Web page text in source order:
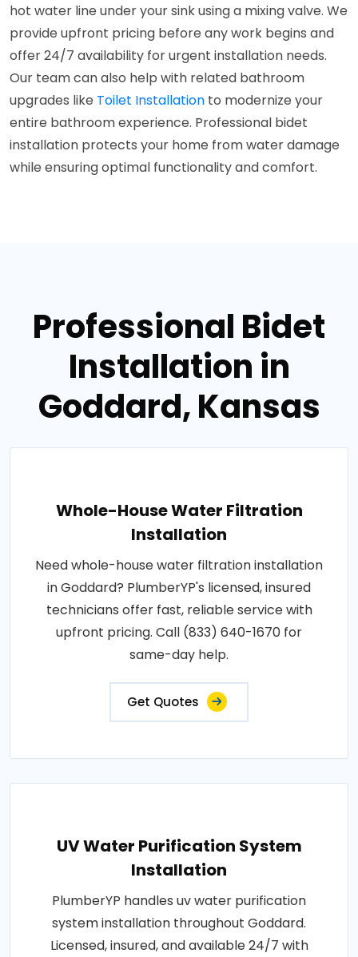
hot water line under your sink using a mixing valve. We
provide upfront pricing before any work begins and
offer 24/7 availability for urgent installation needs.
Our team can also help with related bathroom
upgrades like Toilet Installation to modernize your
entire bathroom experience. Professional bidet
installation protects your home from water damage
while ensuring optimal functionality and comfort.
Professional Bidet
Installation in
Goddard, Kansas
Whole-House Water Filtration
Installation
Need whole-house water filtration installation
in Goddard? PlumberYP's licensed, insured
technicians offer fast, reliable service with
upfront pricing. Call (833) 640-1670 for
same-day help.
Get Quotes
UV Water Purification System
Installation
PlumberYP handles uv water purification
system installation throughout Goddard.
Licensed, insured, and available 24/7 with